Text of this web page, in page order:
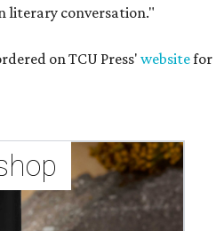
literary conversation."
on TCU Press' websitefor